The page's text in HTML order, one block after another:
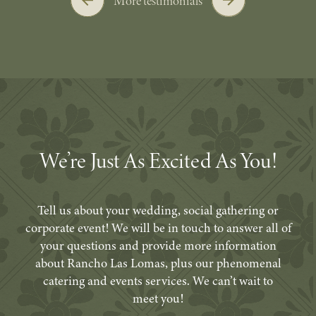
We’re Just As Excited As You!
Tell us about your wedding, social gathering or
corporate event! We will be in touch to answer all of
your questions and provide more information
about Rancho Las Lomas, plus our phenomenal
catering and events services. We can’t wait to
meet you!